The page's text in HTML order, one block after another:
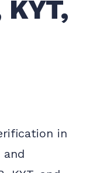
KYT,
in
and